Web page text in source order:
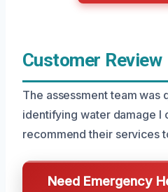
Customer Review
The assessment team was
identifying water damage I
recommend their services
Need Emergency